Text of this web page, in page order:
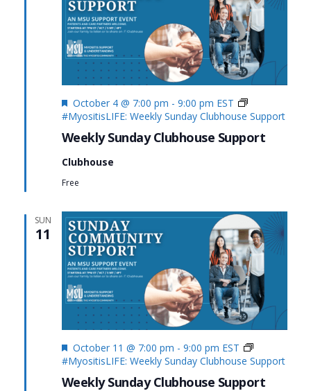
Weekly Sunday Clubhouse Support
Featured
October 4 @ 7:00 pm - 9:00 pm EST
#MyositisLIFE: Weekly Sunday Clubhouse Support
Clubhouse
Free
SUN
11
Weekly Sunday Clubhouse Support
Featured
October 11 @ 7:00 pm - 9:00 pm EST
#MyositisLIFE: Weekly Sunday Clubhouse Support